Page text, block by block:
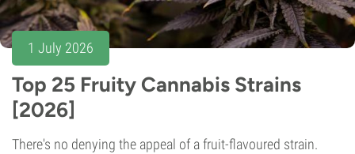
1 July 2026
Top 25 Fruity Cannabis Strains
[2026]
There's no denying the appeal of a fruit-flavoured strain.